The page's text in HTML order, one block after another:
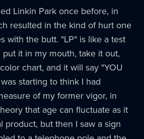
Linkin Park once before, in
resulted in the kind of hurt one
with the butt. "LP" is like a test
it in my mouth, take it out,
chart, and it will say "YOU
starting to think I had
of my former vigor, in
that age can fluctuate as it
product, but then I saw a sign